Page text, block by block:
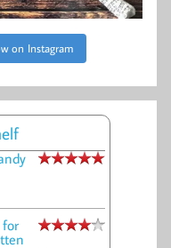
on Instagram
for